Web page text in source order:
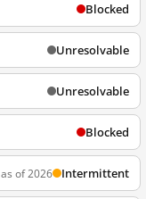
Blocked
Unresolvable
Unresolvable
Blocked
as of 2026 Intermittent